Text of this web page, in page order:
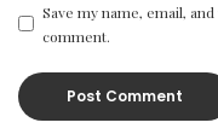
Save my name, email,
comment.